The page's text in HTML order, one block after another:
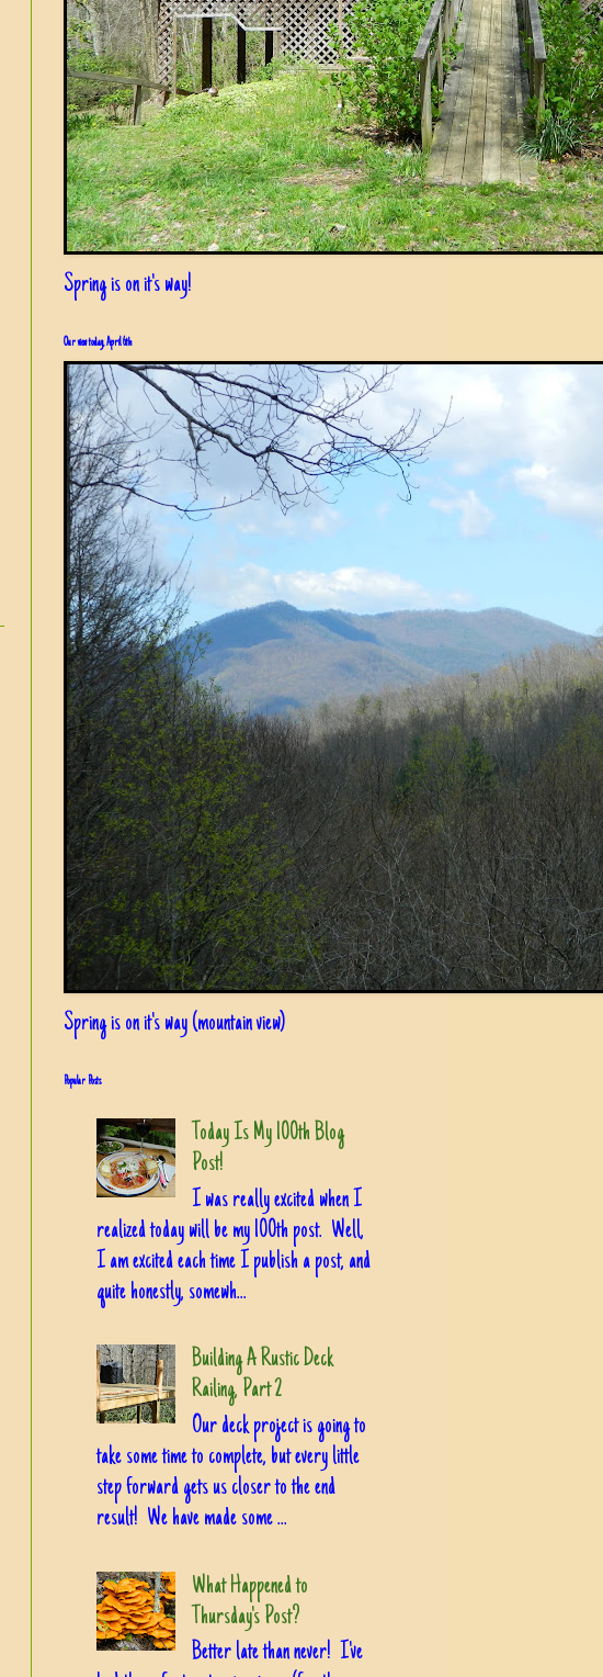
Spring is on it's way!
Our view today, April 6th
Spring is on it's way (mountain view)
Popular Posts
Today Is My 100th Blog
Post!
I was really excited when I
realized today will be my 100th post. Well,
I am excited each time I publish a post, and
quite honestly, somewh...
Building A Rustic Deck
Railing, Part 2
Our deck project is going to
take some time to complete, but every little
step forward gets us closer to the end
result! We have made some ...
What Happened to
Thursday's Post?
Better late than never! I've